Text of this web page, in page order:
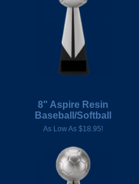
8" Aspire Resin
Baseball/Softball
As Low As $18.95!